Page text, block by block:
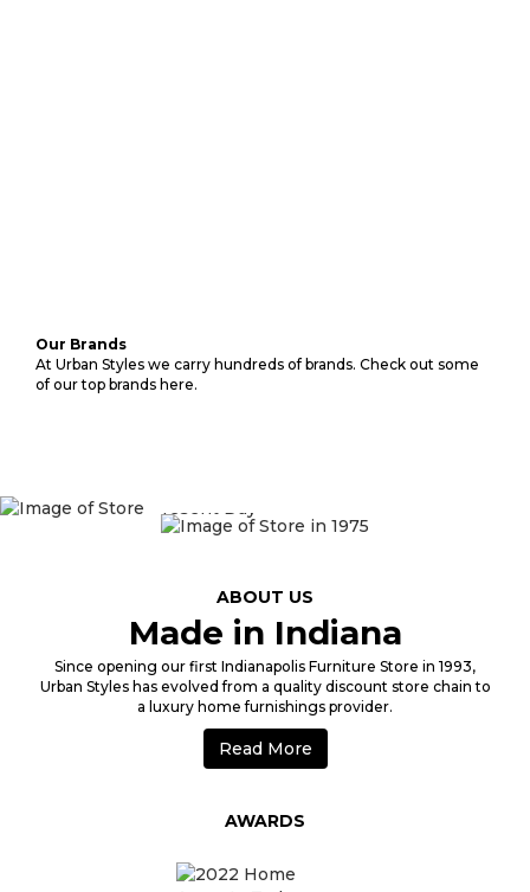
Our Brands
At Urban Styles we carry hundreds of brands. Check out some
of our top brands here.
ABOUT US
Made in Indiana
Since opening our first Indianapolis Furniture Store in 1993,
Urban Styles has evolved from a quality discount store chain to
a luxury home furnishings provider.
Read More
AWARDS